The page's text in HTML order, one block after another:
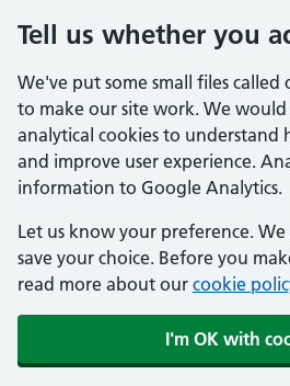
Tell us whether you
We've put some small files called
to make our site work. We would
analytical cookies to understand
and improve user experience.
information to Google Analytics.
Let us know your preference.
save your choice. Before you
read more about our cookie
I'm OK with